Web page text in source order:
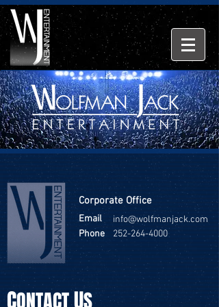
Corporate Office
Email
Phone
info@wolfmanjack.com
252-264-4000
CONTACTUS